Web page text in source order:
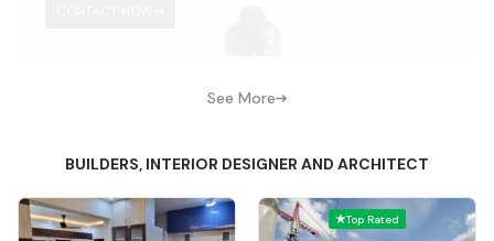
See More
BUILDERS, INTERIOR DESIGNER AND ARCHITECT
Top Rated